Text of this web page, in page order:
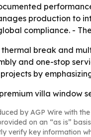
production to
compliance. -
break and
and one-stop
by
premium villa window
by AGP Wire with
on an “as is”
verify key information